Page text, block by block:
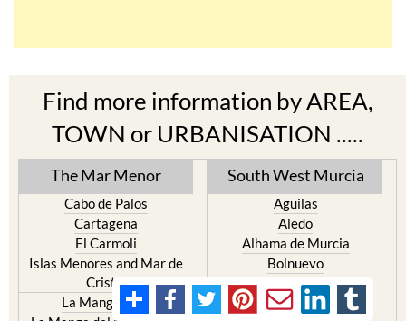
Find more information by AREA,
TOWN or URBANISATION .....
The Mar Menor
Cabo de Palos
Cartagena
El Carmoli
Islas Menores and Mar de
Cristal
La Manga Club
South West Murcia
Aguilas
Aledo
Alhama de Murcia
Bolnuevo
Camposol
Condado de Alhama